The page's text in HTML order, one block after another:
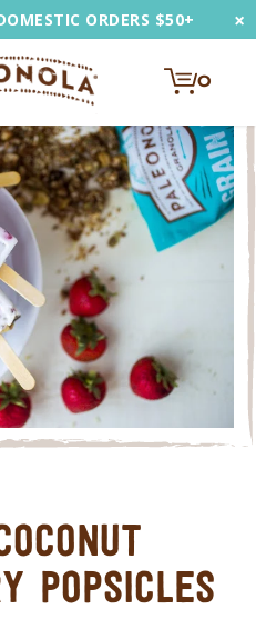
ORDERS $50+ ×
0
POPSICLES